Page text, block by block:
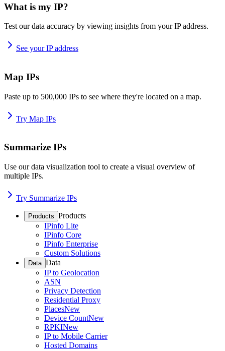
What is my IP?
Test our data accuracy by viewing insights from your IP address.
See your IP address
Map IPs
Paste up to 500,000 IPs to see where they're located on a map.
Try Map IPs
Summarize IPs
Use our data visualization tool to create a visual overview of
multiple IPs.
Try Summarize IPs
Products Products
IPinfo Lite
IPinfo Core
IPinfo Enterprise
Custom Solutions
Data Data
IP to Geolocation
ASN
Privacy Detection
Residential Proxy
PlacesNew
Device CountNew
RPKINew
IP to Mobile Carrier
Hosted Domains